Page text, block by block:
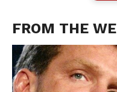
FROM THE